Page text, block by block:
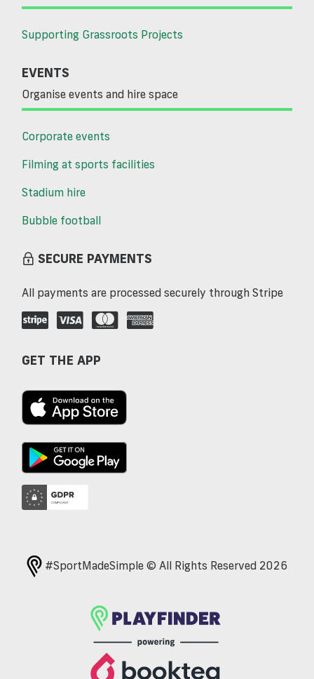
Supporting Grassroots Projects
EVENTS
Organise events and hire space
Corporate events
Filming at sports facilities
Stadium hire
Bubble football
SECURE PAYMENTS
All payments are processed securely through Stripe
GET THE APP
#SportMadeSimple © All Rights Reserved 2026